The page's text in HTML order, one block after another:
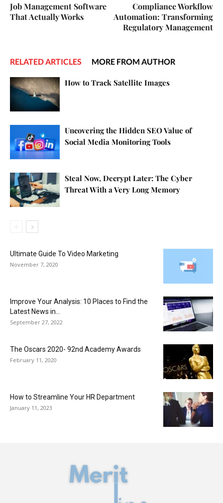
Job Management Software
That Actually Works
Compliance Workflow
Automation: Transforming
Regulatory Management
RELATED ARTICLES MORE FROM AUTHOR
How to Track Satellite Images
Uncovering the Hidden SEO Value of
Social Media Monitoring Tools
Steal Now, Decrypt Later: The Cyber
Threat With a Very Long Memory
Ultimate Guide To Video Marketing
November 7, 2020
Improve Your Analysis: 10 Places to Find the
Latest News in...
September 27, 2022
The Oscars 2020- 92nd Academy Awards
February 11, 2020
How to Streamline Your HR Department
January 11, 2023